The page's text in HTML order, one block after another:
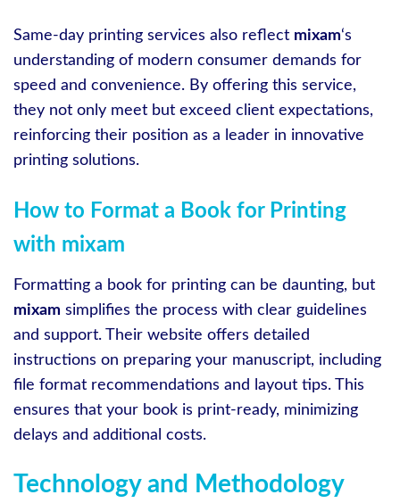
Same-day printing services also reflect mixam‘s
understanding of modern consumer demands for
speed and convenience. By offering this service,
they not only meet but exceed client expectations,
reinforcing their position as a leader in innovative
printing solutions.
How to Format a Book for Printing
with mixam
Formatting a book for printing can be daunting, but
mixam simplifies the process with clear guidelines
and support. Their website offers detailed
instructions on preparing your manuscript, including
file format recommendations and layout tips. This
ensures that your book is print-ready, minimizing
delays and additional costs.
Technology and Methodology